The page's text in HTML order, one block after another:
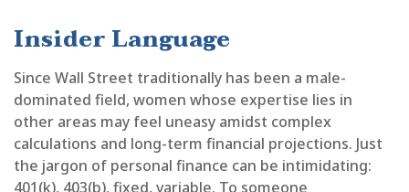
Insider Language
Since Wall Street traditionally has been a male-
dominated field, women whose expertise lies in
other areas may feel uneasy amidst complex
calculations and long-term financial projections. Just
the jargon of personal finance can be intimidating:
401(k), 403(b), fixed, variable. To someone